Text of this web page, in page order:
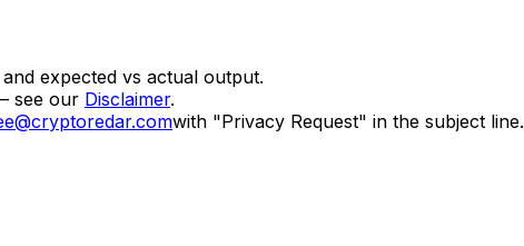
expected vs actual output.
see our Disclaimer.
with "Privacy Request" in the subject line.